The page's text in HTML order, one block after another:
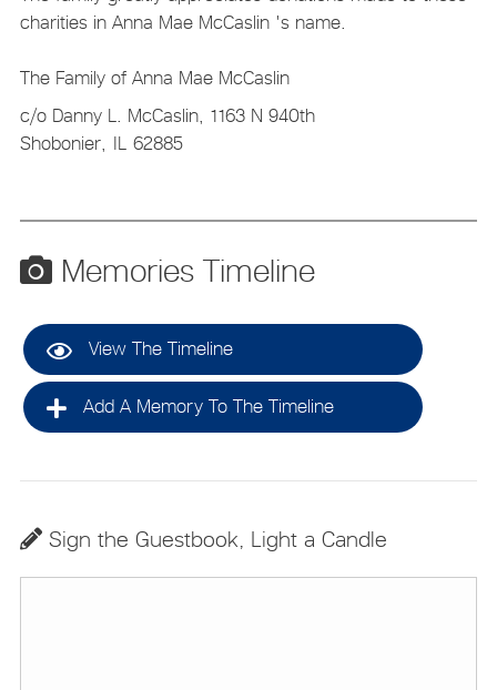
charities in Anna Mae McCaslin 's name.
The Family of Anna Mae McCaslin
c/o Danny L. McCaslin, 1163 N 940th
Shobonier, IL 62885
Memories Timeline
View The Timeline
Add A Memory To The Timeline
Sign the Guestbook, Light a Candle